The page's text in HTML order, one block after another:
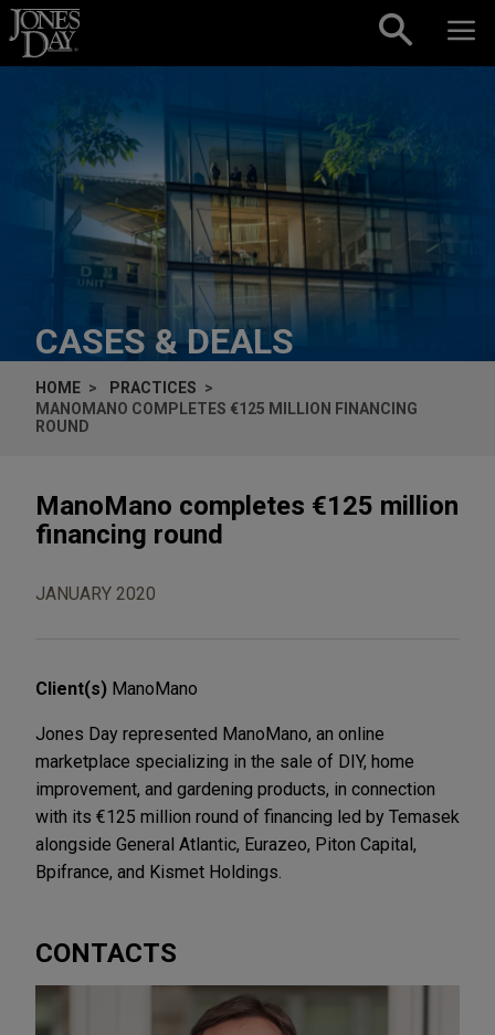
Skip to content
CASES & DEALS
HOME
PRACTICES
MANOMANO COMPLETES €125 MILLION FINANCING
ROUND
ManoMano completes €125 million
financing round
JANUARY 2020
Client(s) ManoMano
Jones Day represented ManoMano, an online
marketplace specializing in the sale of DIY, home
improvement, and gardening products, in connection
with its €125 million round of financing led by Temasek
alongside General Atlantic, Eurazeo, Piton Capital,
Bpifrance, and Kismet Holdings.
CONTACTS